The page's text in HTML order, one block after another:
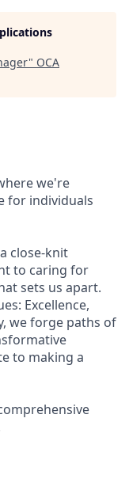
" OCA
we're
for individuals
close-knit
to caring for
sets us apart.
Excellence,
we forge paths of
to making a